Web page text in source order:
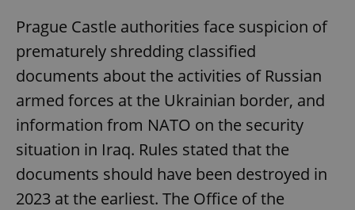
Prague Castle authorities face suspicion of
prematurely shredding classified
documents about the activities of Russian
armed forces at the Ukrainian border, and
information from NATO on the security
situation in Iraq. Rules stated that the
documents should have been destroyed in
2023 at the earliest. The Office of the